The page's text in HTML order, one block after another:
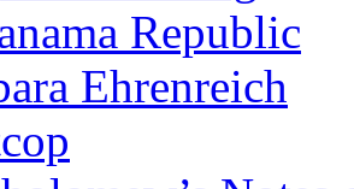
Republic
Ehrenreich